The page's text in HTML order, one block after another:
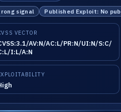
signal Published Exploit: No
VECTOR
AV:N/AC:L/PR:N/UI:N/S:C/
I:L/A:N